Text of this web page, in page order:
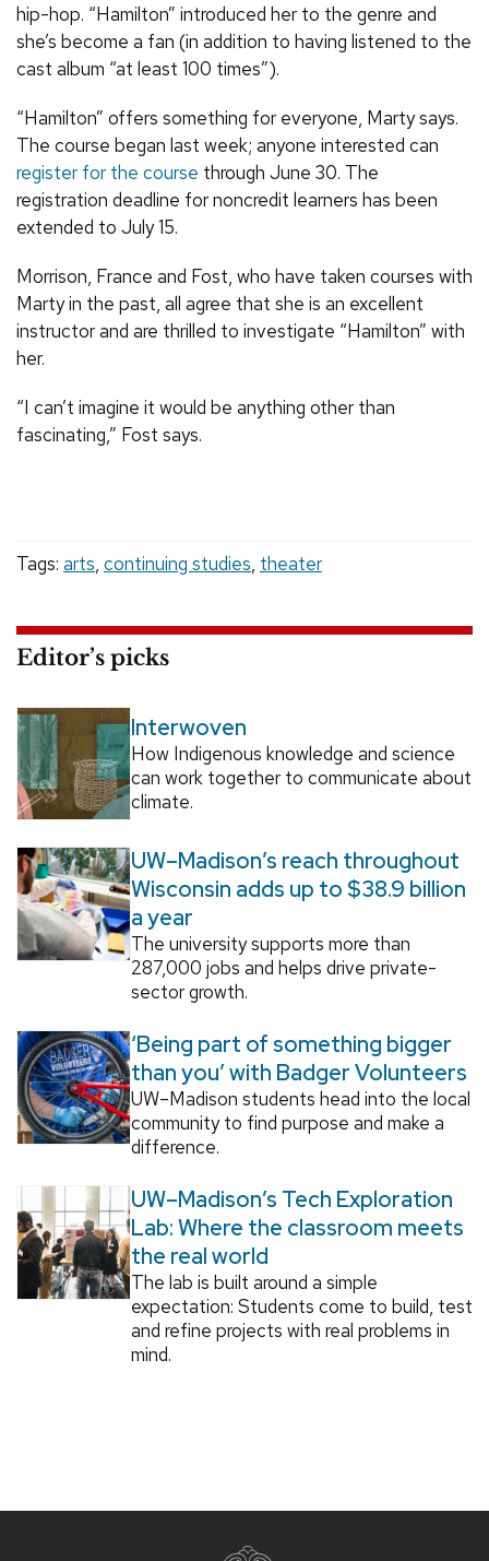
hip-hop. “Hamilton” introduced her to the genre and
she’s become a fan (in addition to having listened to the
cast album “at least 100 times”).
“Hamilton” offers something for everyone, Marty says.
The course began last week; anyone interested can
register for the course through June 30. The
registration deadline for noncredit learners has been
extended to July 15.
Morrison, France and Fost, who have taken courses with
Marty in the past, all agree that she is an excellent
instructor and are thrilled to investigate “Hamilton” with
her.
“I can’t imagine it would be anything other than
fascinating,” Fost says.
Tags: arts, continuing studies, theater
Editor’s picks
Interwoven
How Indigenous knowledge and science
can work together to communicate about
climate.
UW–Madison’s reach throughout
Wisconsin adds up to $38.9 billion
a year
The university supports more than
287,000 jobs and helps drive private-
sector growth.
‘Being part of something bigger
than you’ with Badger Volunteers
UW–Madison students head into the local
community to find purpose and make a
difference.
UW–Madison’s Tech Exploration
Lab: Where the classroom meets
the real world
The lab is built around a simple
expectation: Students come to build, test
and refine projects with real problems in
mind.